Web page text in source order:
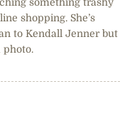
shopping. She’s
to Kendall Jenner but
photo.